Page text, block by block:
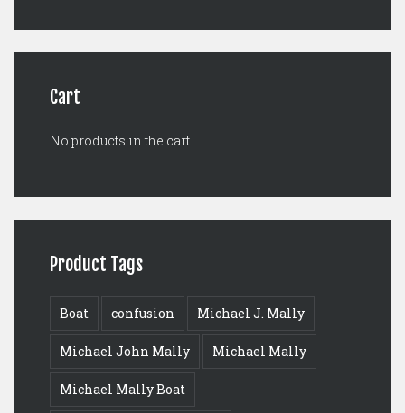
was:
$125.00.
is:
$99.00.
Cart
No products in the cart.
Product Tags
Boat confusion Michael J. Mally
Michael John Mally Michael Mally
Michael Mally Boat